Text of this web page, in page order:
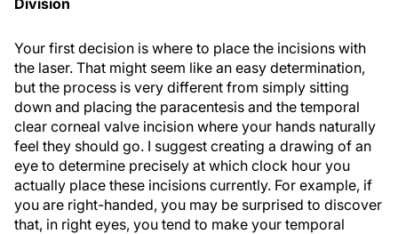
Division
Your first decision is where to place the incisions with
the laser. That might seem like an easy determination,
but the process is very different from simply sitting
down and placing the paracentesis and the temporal
clear corneal valve incision where your hands naturally
feel they should go. I suggest creating a drawing of an
eye to determine precisely at which clock hour you
actually place these incisions currently. For example, if
you are right-handed, you may be surprised to discover
that, in right eyes, you tend to make your temporal